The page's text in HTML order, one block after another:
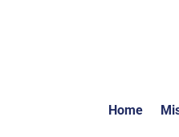
Home